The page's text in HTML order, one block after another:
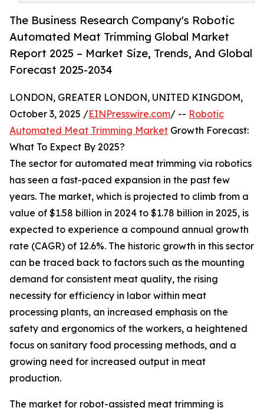
The Business Research Company's Robotic
Automated Meat Trimming Global Market
Report 2025 – Market Size, Trends, And Global
Forecast 2025-2034
LONDON, GREATER LONDON, UNITED KINGDOM,
October 3, 2025 /EINPresswire.com/ -- Robotic
Automated Meat Trimming Market Growth Forecast:
What To Expect By 2025?
The sector for automated meat trimming via robotics
has seen a fast-paced expansion in the past few
years. The market, which is projected to climb from a
value of $1.58 billion in 2024 to $1.78 billion in 2025, is
expected to experience a compound annual growth
rate (CAGR) of 12.6%. The historic growth in this sector
can be traced back to factors such as the mounting
demand for consistent meat quality, the rising
necessity for efficiency in labor within meat
processing plants, an increased emphasis on the
safety and ergonomics of the workers, a heightened
focus on sanitary food processing methods, and a
growing need for increased output in meat
production.
The market for robot-assisted meat trimming is